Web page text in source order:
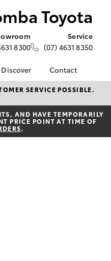
Toyota
8300
Service
(07) 4631 8350
Discover
Go
App
Services
Contact
Contact Us
Our Location
General Enquiries
SERVICE POSSIBLE.
AND HAVE TEMPORARILY
PRICE POINT AT TIME OF
.